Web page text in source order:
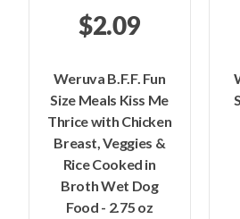
$2.09
Weruva B.F.F. Fun
Size Meals Kiss Me
Thrice with Chicken
Breast, Veggies &
Rice Cooked in
Broth Wet Dog
Food - 2.75 oz